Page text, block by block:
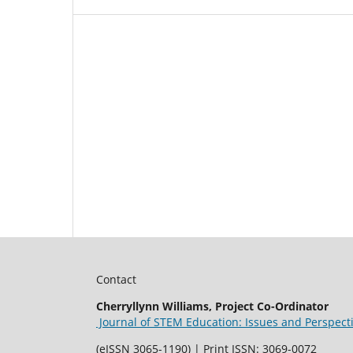
Contact
Cherryllynn Williams, Project Co-Ordinator
Journal of STEM Education: Issues and
(eISSN 3065-1190) | Print ISSN: 3069-0072